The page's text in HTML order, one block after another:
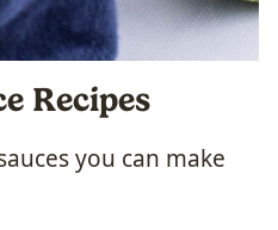
Recipes
you can make